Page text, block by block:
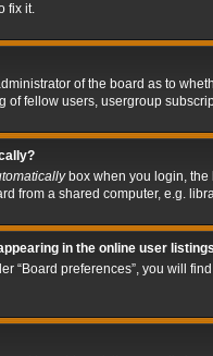
fix it.
of the board as to
of fellow users, usergroup
box when you login, the
from a shared computer, e.g.
in the online user
“Board preferences”, you will